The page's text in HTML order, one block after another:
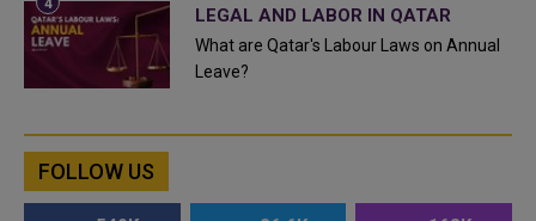
LEGAL AND LABOR IN QATAR
What are Qatar's Labour Laws on Annual
Leave?
FOLLOW US